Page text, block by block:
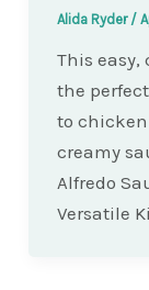
Alida Ryder /
This
the
to chicken
creamy
Alfredo
Versatile